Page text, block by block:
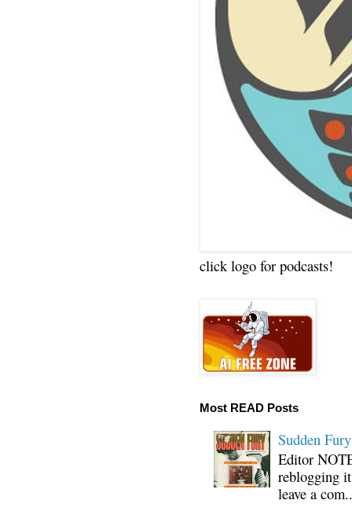
click logo for podcasts!
Most READ Posts
Sudden
Editor
reblogging
leave a